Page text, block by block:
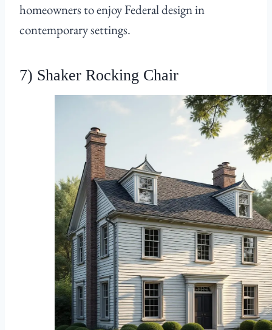
homeowners to enjoy Federal design in
contemporary settings.
7) Shaker Rocking Chair